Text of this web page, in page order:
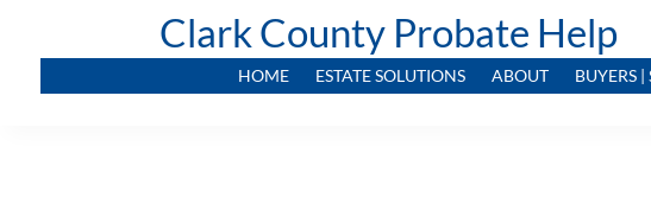
Clark County Probate Help
HOME ESTATE SOLUTIONS ABOUT BUYERS |